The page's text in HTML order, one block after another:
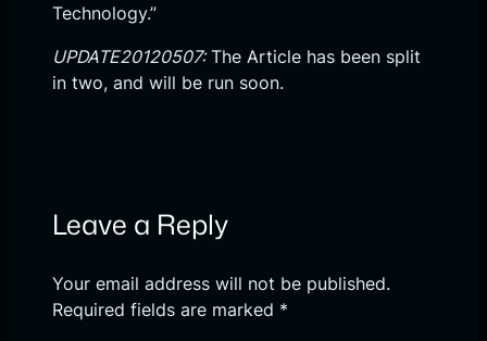
Technology.”
UPDATE20120507:The Article has been split
in two, and will be run soon.
Leave a Reply
Your email address will not be published.
Required fields are marked *